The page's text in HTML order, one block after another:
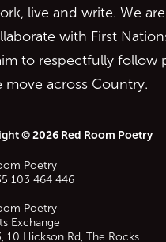
live and write. We
with First
to respectfully follow
move across Country.
© 2026 Red Room Poetry
Poetry
103 464 446
Poetry
Exchange
10 Hickson Rd, The Rocks